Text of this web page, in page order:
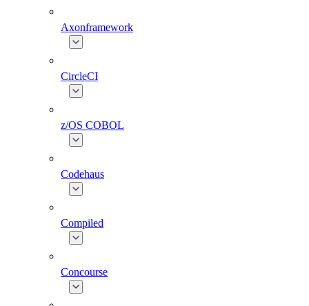
Axonframework
CircleCI
z/OS COBOL
Codehaus
Compiled
Concourse